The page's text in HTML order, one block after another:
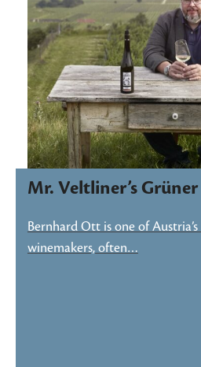
Mr. Veltliner’s
Bernhard Ott is one of
winemakers, often…